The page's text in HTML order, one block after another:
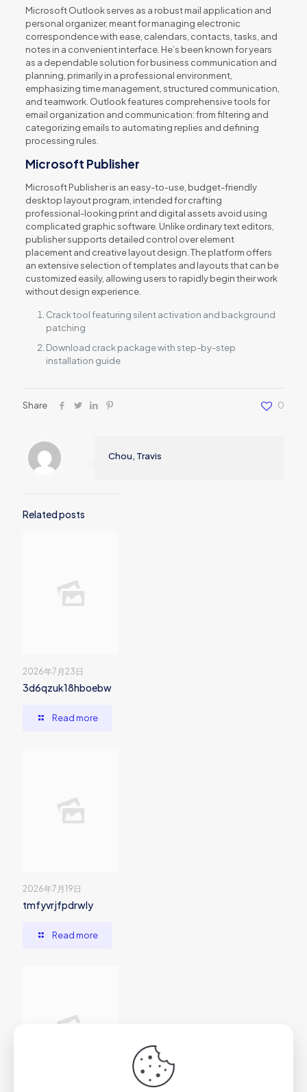
Microsoft Outlook serves as a robust mail application and
personal organizer, meant for managing electronic
correspondence with ease, calendars, contacts, tasks, and
notes in a convenient interface. He’s been known for years
as a dependable solution for business communication and
planning, primarily in a professional environment,
emphasizing time management, structured communication,
and teamwork. Outlook features comprehensive tools for
email organization and communication: from filtering and
categorizing emails to automating replies and defining
processing rules.
Microsoft Publisher
Microsoft Publisher is an easy-to-use, budget-friendly
desktop layout program, intended for crafting
professional-looking print and digital assets avoid using
complicated graphic software. Unlike ordinary text editors,
publisher supports detailed control over element
placement and creative layout design. The platform offers
an extensive selection of templates and layouts that can be
customized easily, allowing users to rapidly begin their work
without design experience.
Crack tool featuring silent activation and background
patching
Download crack package with step-by-step
installation guide
Share 0
Chou, Travis
Related posts
2026年7月23日
3d6qzuk18hboebw
Read more
2026年7月19日
tmfyvrjfpdrwly
Read more